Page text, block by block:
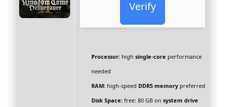
Verify
Processor:high single-core performance
needed
RAM:high-speed DDR5 memorypreferred
Disk Space:free: 80 GB on system drive